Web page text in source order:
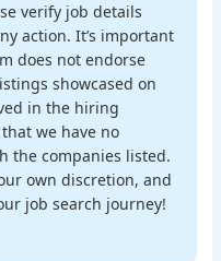
verify job details
action. It’s important
does not endorse
showcased on
in the hiring
we have no
the companies listed.
own discretion, and
job search journey!